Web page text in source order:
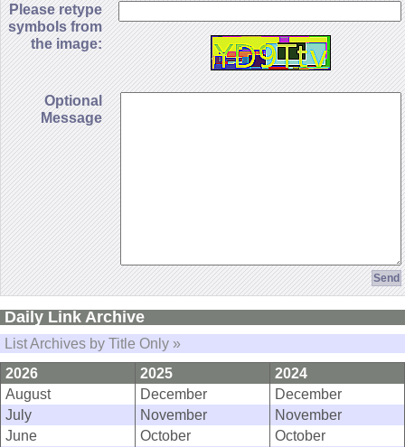
Please retype
symbols from
the image:
Optional
Message
Daily Link Archive
List Archives by Title Only »
2026
2025
2024
August
December
December
July
November
November
June
October
October